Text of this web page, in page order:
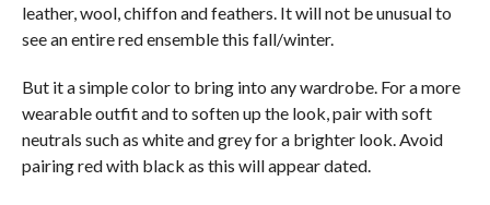
leather, wool, chiffon and feathers. It will not be unusual to
see an entire red ensemble this fall/winter.
But it a simple color to bring into any wardrobe. For a more
wearable outfit and to soften up the look, pair with soft
neutrals such as white and grey for a brighter look. Avoid
pairing red with black as this will appear dated.